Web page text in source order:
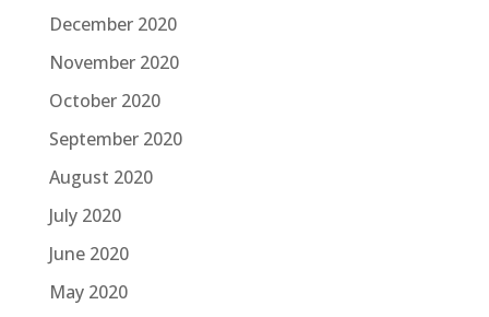
December 2020
November 2020
October 2020
September 2020
August 2020
July 2020
June 2020
May 2020